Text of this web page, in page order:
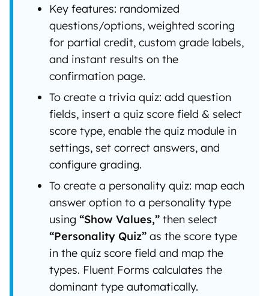
Key features: randomized
questions/options, weighted scoring
for partial credit, custom grade labels,
and instant results on the
confirmation page.
To create a trivia quiz: add question
fields, insert a quiz score field & select
score type, enable the quiz module in
settings, set correct answers, and
configure grading.
To create a personality quiz: map each
answer option to a personality type
using “Show Values,” then select
“Personality Quiz” as the score type
in the quiz score field and map the
types. Fluent Forms calculates the
dominant type automatically.